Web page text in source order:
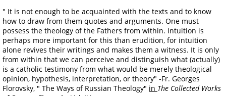
" It is not enough to be acquainted with the texts and to know
how to draw from them quotes and arguments. One must
possess the theology of the Fathers from within. Intuition is
perhaps more important for this than erudition, for intuition
alone revives their writings and makes them a witness. It is only
from within that we can perceive and distinguish what (actually)
is a catholic testimony from what would be merely theological
opinion, hypothesis, interpretation, or theory" -Fr. Georges
Florovsky, " The Ways of Russian Theology" in The Collected Works